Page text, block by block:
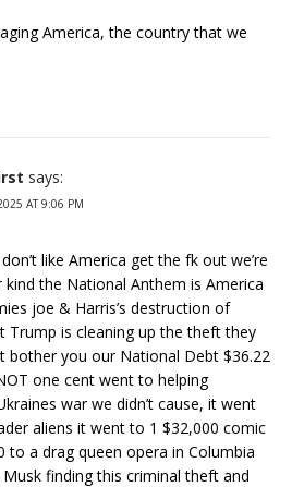
America, the country that we
says:
AT 9:06 PM
like America get the fk out we’re
the National Anthem is America
joe & Harris’s destruction of
Trump is cleaning up the theft they
bother you our National Debt $36.22
one cent went to helping
war we didn’t cause, it went
aliens it went to 1 $32,000 comic
to a drag queen opera in Columbia
finding this criminal theft and